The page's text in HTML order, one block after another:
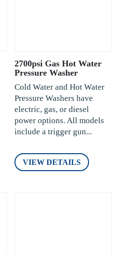
2700psi Gas Hot Water
Pressure Washer
Cold Water and Hot Water
Pressure Washers have
electric, gas, or diesel
power options. All models
include a trigger gun...
VIEW DETAILS